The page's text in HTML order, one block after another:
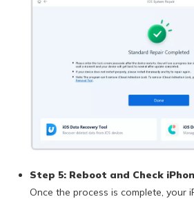
Step 5: Reboot and Check
Once the process is complete, your